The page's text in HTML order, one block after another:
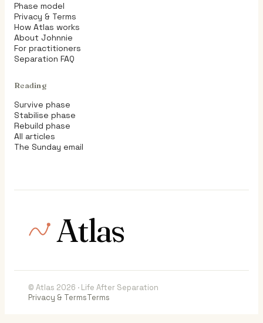
Phase model
Privacy & Terms
How Atlas works
About Johnnie
For practitioners
Separation FAQ
Reading
Survive phase
Stabilise phase
Rebuild phase
All articles
The Sunday email
Atlas
© Atlas 2026 · Life After Separation
Privacy & TermsTerms